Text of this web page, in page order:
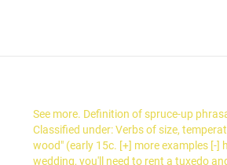
See more. Definition of spruce-up
Classified under: Verbs of size,
wood" (early 15c. [+] more examples [-]